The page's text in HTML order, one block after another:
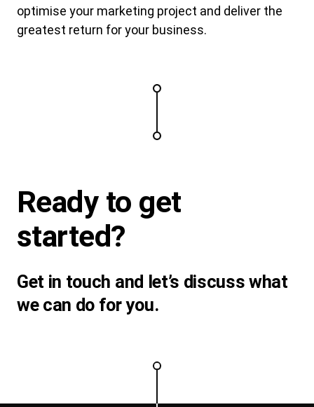
optimise your marketing project and deliver the
greatest return for your business.
Ready to get
started?
Get in touch and let’s discuss what
we can do for you.